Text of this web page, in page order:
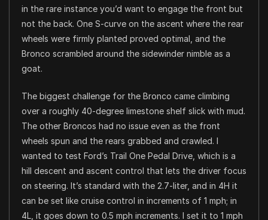
in the rare instance you’d want to engage the front but
not the back. One S-curve on the ascent where the rear
wheels were firmly planted proved optimal, and the
Bronco scrambled around the sidewinder nimble as a
goat.
The biggest challenge for the Bronco came climbing
over a roughly 40-degree limestone shelf slick with mud.
The other Broncos had no issue even as the front
wheels spun and the rears grabbed and crawled. I
wanted to test Ford’s Trail One Pedal Drive, which is a
hill descent and ascent control that lets the driver focus
on steering. It’s standard with the 2.7-liter, and in 4H it
can be set like cruise control in increments of 1 mph; in
4L, it goes down to 0.5 mph increments. I set it to 1 mph